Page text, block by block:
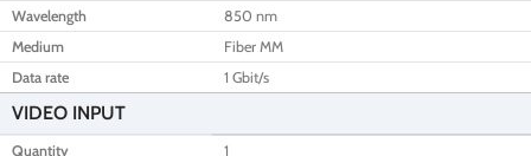
Wavelength
850 nm
Medium
Fiber MM
Data rate
1 Gbit/s
VIDEO INPUT
Quantity
1